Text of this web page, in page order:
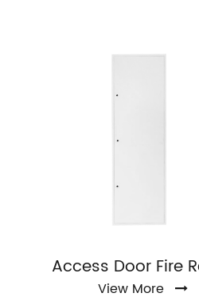
Access Door Fire
View More